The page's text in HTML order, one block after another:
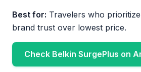
Best for: Travelers who
brand trust over lowest price.
Check Belkin SurgePlus on